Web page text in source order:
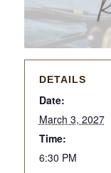
DETAILS
Date:
March 3, 2027
Time:
6:30 PM